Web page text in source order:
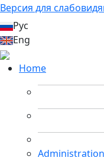
Версия для
Рус
Eng
Home
Administration